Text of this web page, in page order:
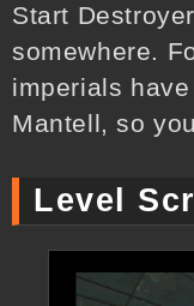
Start
somewhere.
imperials
Mantell, so
Level